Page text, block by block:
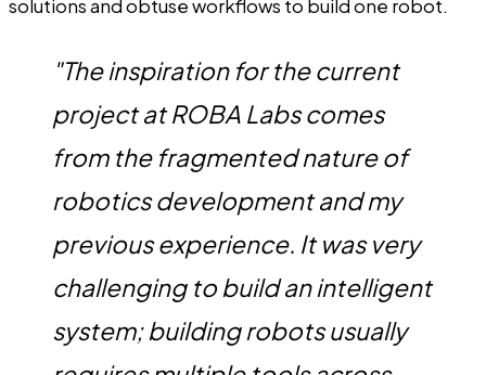
solutions and obtuse workflows to build one robot.
"The inspiration for the current
project at ROBA Labs comes
from the fragmented nature of
robotics development and my
previous experience. It was very
challenging to build an intelligent
system; building robots usually